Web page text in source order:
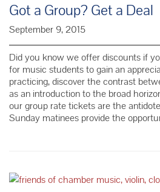
Got a Group? Get a Deal
September 9, 2015
Did you know we offer discounts if
for music students to gain an
practicing, discover the contrast
as an introduction to the broad
our group rate tickets are the
Sunday matinees provide the